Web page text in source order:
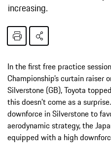
increasing.
In the first free practice
Championship’s curtain
Silverstone (GB), Toyota
this doesn’t come as a
downforce in Silverstone to
aerodynamic strategy, the
equipped with a high